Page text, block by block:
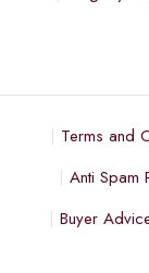
Terms and
Anti Spam
Buyer